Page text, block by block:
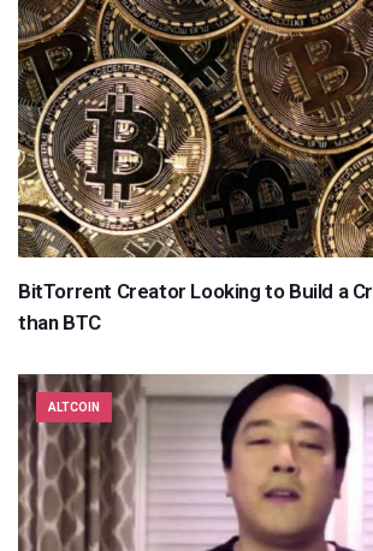
BitTorrent Creator Looking to Build a
than BTC
ALTCOIN